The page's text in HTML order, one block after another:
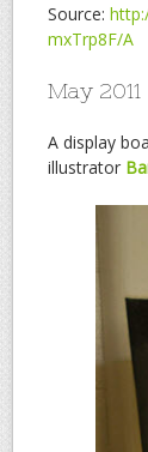
Source:
mxTrp8F/A
May 2011
A display
illustrator